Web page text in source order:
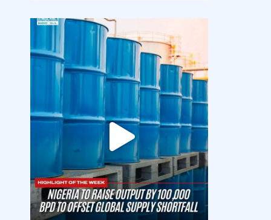
democracyradio
Jul 31